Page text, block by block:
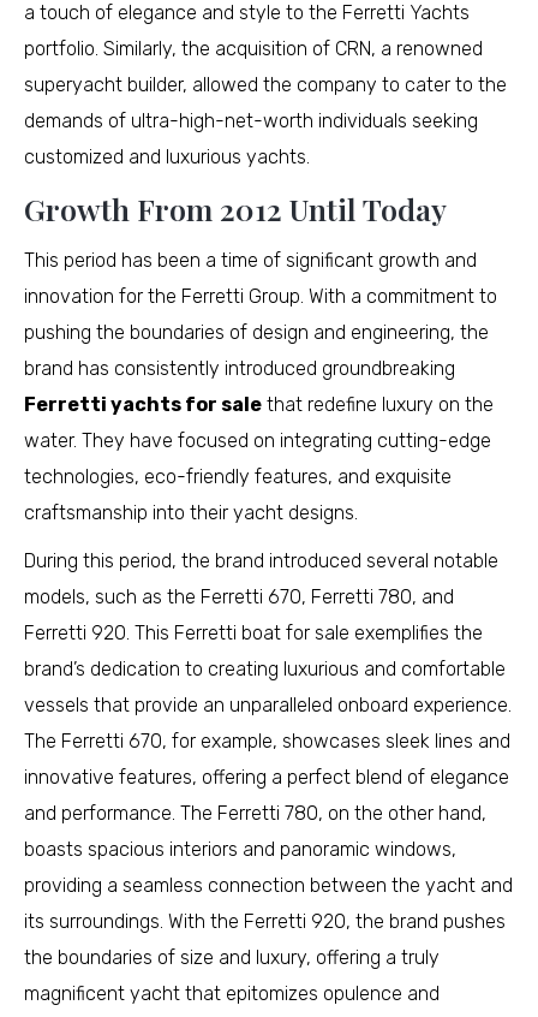
a touch of elegance and style to the Ferretti Yachts
portfolio. Similarly, the acquisition of CRN, a renowned
superyacht builder, allowed the company to cater to the
demands of ultra-high-net-worth individuals seeking
customized and luxurious yachts.
Growth From 2012 Until Today
This period has been a time of significant growth and
innovation for the Ferretti Group. With a commitment to
pushing the boundaries of design and engineering, the
brand has consistently introduced groundbreaking
Ferretti yachts for sale that redefine luxury on the
water. They have focused on integrating cutting-edge
technologies, eco-friendly features, and exquisite
craftsmanship into their yacht designs.
During this period, the brand introduced several notable
models, such as the Ferretti 670, Ferretti 780, and
Ferretti 920. This Ferretti boat for sale exemplifies the
brand’s dedication to creating luxurious and comfortable
vessels that provide an unparalleled onboard experience.
The Ferretti 670, for example, showcases sleek lines and
innovative features, offering a perfect blend of elegance
and performance. The Ferretti 780, on the other hand,
boasts spacious interiors and panoramic windows,
providing a seamless connection between the yacht and
its surroundings. With the Ferretti 920, the brand pushes
the boundaries of size and luxury, offering a truly
magnificent yacht that epitomizes opulence and